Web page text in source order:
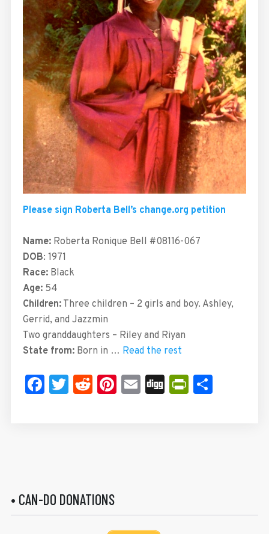
Please sign Roberta Bell’s change.org petition
Name:Roberta Ronique Bell #08116-067
DOB: 1971
Race:Black
Age:54
Children:Three children – 2 girls and boy. Ashley,
Gerrid, and Jazzmin
Two granddaughters – Riley and Riyan
State from:Born in … Read the rest
Facebook
Twitter
Reddit
Pinterest
Email
Digg Share
• CAN-DO DONATIONS